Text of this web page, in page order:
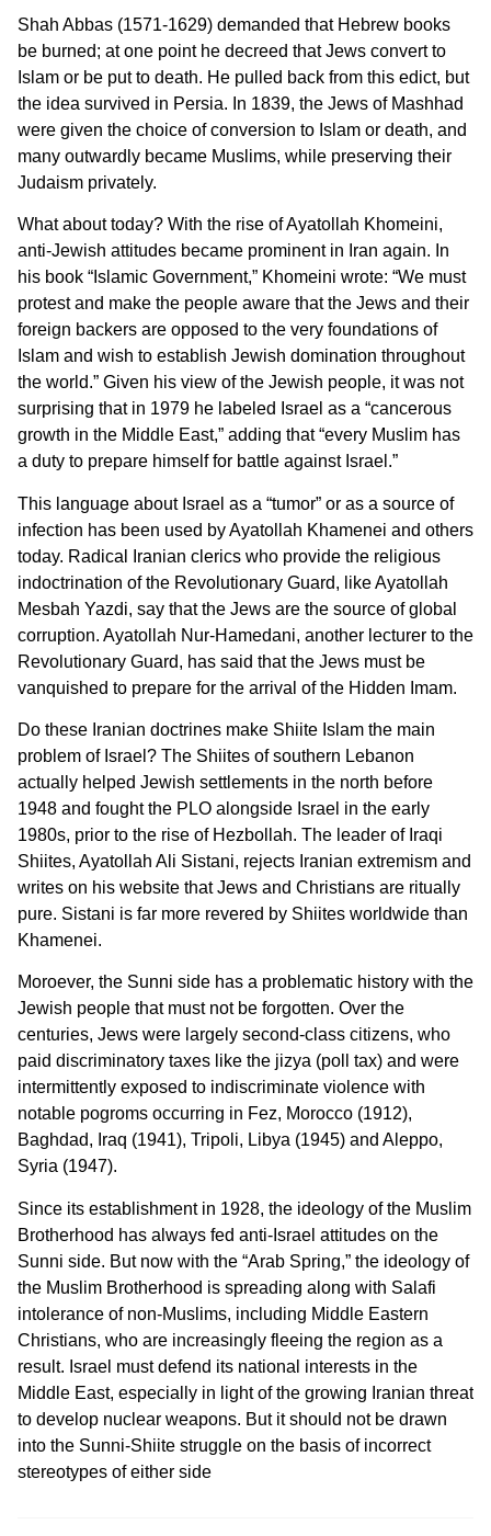
Shah Abbas (1571-1629) demanded that Hebrew books
be burned; at one point he decreed that Jews convert to
Islam or be put to death. He pulled back from this edict, but
the idea survived in Persia. In 1839, the Jews of Mashhad
were given the choice of conversion to Islam or death, and
many outwardly became Muslims, while preserving their
Judaism privately.
What about today? With the rise of Ayatollah Khomeini,
anti-Jewish attitudes became prominent in Iran again. In
his book “Islamic Government,” Khomeini wrote: “We must
protest and make the people aware that the Jews and their
foreign backers are opposed to the very foundations of
Islam and wish to establish Jewish domination throughout
the world.” Given his view of the Jewish people, it was not
surprising that in 1979 he labeled Israel as a “cancerous
growth in the Middle East,” adding that “every Muslim has
a duty to prepare himself for battle against Israel.”
This language about Israel as a “tumor” or as a source of
infection has been used by Ayatollah Khamenei and others
today. Radical Iranian clerics who provide the religious
indoctrination of the Revolutionary Guard, like Ayatollah
Mesbah Yazdi, say that the Jews are the source of global
corruption. Ayatollah Nur-Hamedani, another lecturer to the
Revolutionary Guard, has said that the Jews must be
vanquished to prepare for the arrival of the Hidden Imam.
Do these Iranian doctrines make Shiite Islam the main
problem of Israel? The Shiites of southern Lebanon
actually helped Jewish settlements in the north before
1948 and fought the PLO alongside Israel in the early
1980s, prior to the rise of Hezbollah. The leader of Iraqi
Shiites, Ayatollah Ali Sistani, rejects Iranian extremism and
writes on his website that Jews and Christians are ritually
pure. Sistani is far more revered by Shiites worldwide than
Khamenei.
Moroever, the Sunni side has a problematic history with the
Jewish people that must not be forgotten. Over the
centuries, Jews were largely second-class citizens, who
paid discriminatory taxes like the jizya (poll tax) and were
intermittently exposed to indiscriminate violence with
notable pogroms occurring in Fez, Morocco (1912),
Baghdad, Iraq (1941), Tripoli, Libya (1945) and Aleppo,
Syria (1947).
Since its establishment in 1928, the ideology of the Muslim
Brotherhood has always fed anti-Israel attitudes on the
Sunni side. But now with the “Arab Spring,” the ideology of
the Muslim Brotherhood is spreading along with Salafi
intolerance of non-Muslims, including Middle Eastern
Christians, who are increasingly fleeing the region as a
result. Israel must defend its national interests in the
Middle East, especially in light of the growing Iranian threat
to develop nuclear weapons. But it should not be drawn
into the Sunni-Shiite struggle on the basis of incorrect
stereotypes of either side